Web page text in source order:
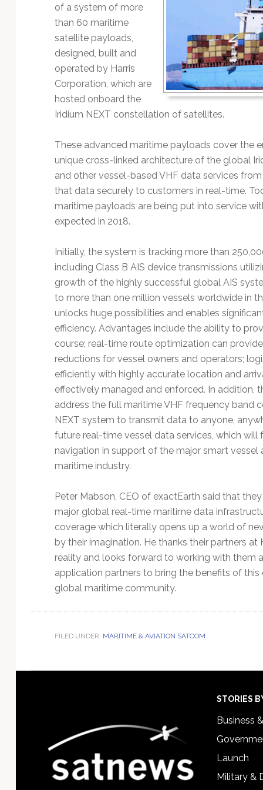
of a system of more
than 60 maritime
satellite payloads,
designed, built and
operated by Harris
Corporation, which are
hosted onboard the
Iridium NEXT constellation of satellites.
These advanced maritime payloads cover the
unique cross-linked architecture of the global
and other vessel-based VHF data services
that data securely to customers in real-time.
maritime payloads are being put into service
expected in 2018.
Initially, the system is tracking more than
including Class B AIS device transmissions
growth of the highly successful global AIS
to more than one million vessels worldwide in
unlocks huge possibilities and enables
efficiency. Advantages include the ability to
course; real-time route optimization can
reductions for vessel owners and operators;
efficiently with highly accurate location and
effectively managed and enforced. In addition,
address the full maritime VHF frequency band
NEXT system to transmit data to anyone,
future real-time vessel data services, which will
navigation in support of the major smart
maritime industry.
Peter Mabson, CEO of exactEarth said that
major global real-time maritime data
coverage which literally opens up a world of
by their imagination. He thanks their partners
reality and looks forward to working with them
application partners to bring the benefits of
global maritime community.
FILED UNDER: MARITIME & AVIATION SATCOM
STORIES
Business
Launch
Military &